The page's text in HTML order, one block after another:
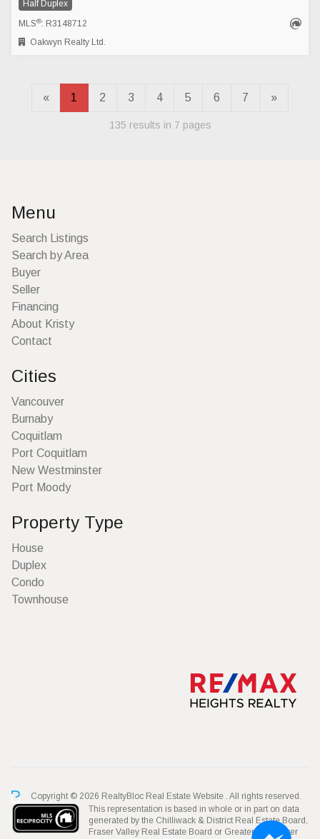
Half Duplex
MLS®: R3148712
Oakwyn Realty Ltd.
« 1 2 3 4 5 6 7 »
135 results in 7 pages
Menu
Search Listings
Search by Area
Buyer
Seller
Financing
About Kristy
Contact
Cities
Vancouver
Burnaby
Coquitlam
Port Coquitlam
New Westminster
Port Moody
Property Type
House
Duplex
Condo
Townhouse
Copyright © 2026 RealtyBloc Real Estate Website . All rights reserved.
This representation is based in whole or in part on data
generated by the Chilliwack & District Real Estate Board,
Fraser Valley Real Estate Board or Greater Vancouver